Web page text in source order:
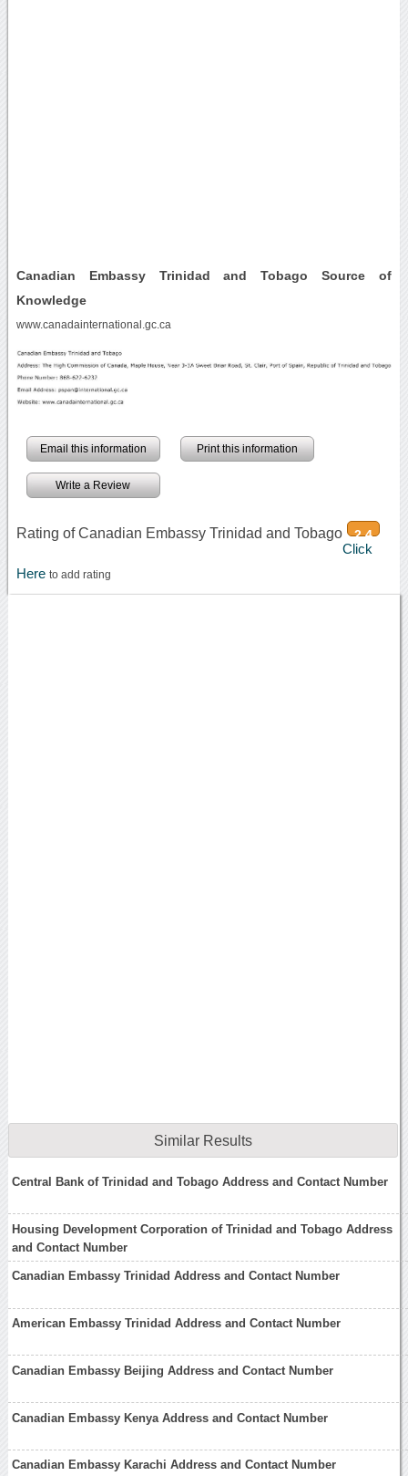
Canadian Embassy Trinidad and Tobago Source of
Knowledge
www.canadainternational.gc.ca
Email this information Print this information
Write a Review
Rating of Canadian Embassy Trinidad and Tobago 2.4
Click
Here to add rating
Similar Results
Central Bank of Trinidad and Tobago Address and Contact Number
Housing Development Corporation of Trinidad and Tobago Address
and Contact Number
Canadian Embassy Trinidad Address and Contact Number
American Embassy Trinidad Address and Contact Number
Canadian Embassy Beijing Address and Contact Number
Canadian Embassy Kenya Address and Contact Number
Canadian Embassy Karachi Address and Contact Number